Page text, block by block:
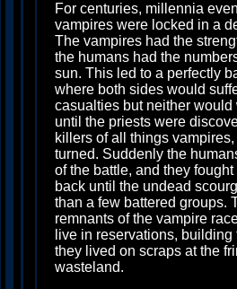
For centuries, millennia
vampires were locked in a
The vampires had the
the humans had the
sun. This led to a perfectly
where both sides would
casualties but neither would
until the priests were
killers of all things
turned. Suddenly the
of the battle, and they
back until the undead
than a few battered groups.
remnants of the vampire
live in reservations,
they lived on scraps at the
wasteland.